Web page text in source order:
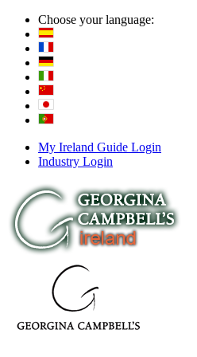
Choose your language:
My Ireland Guide Login
Industry Login